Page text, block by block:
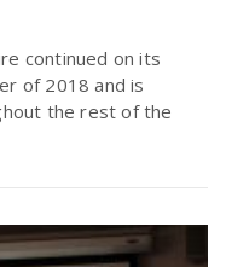
continued on its
of 2018 and is
the rest of the